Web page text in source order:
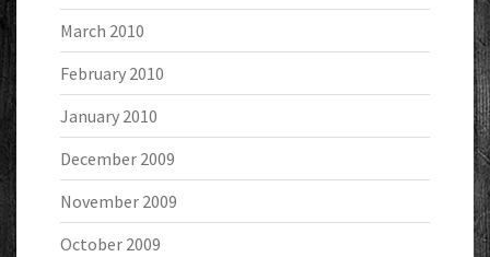
March 2010
February 2010
January 2010
December 2009
November 2009
October 2009